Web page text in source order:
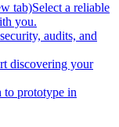
tab)Select a reliable
you.
audits, and
discovering your
prototype in